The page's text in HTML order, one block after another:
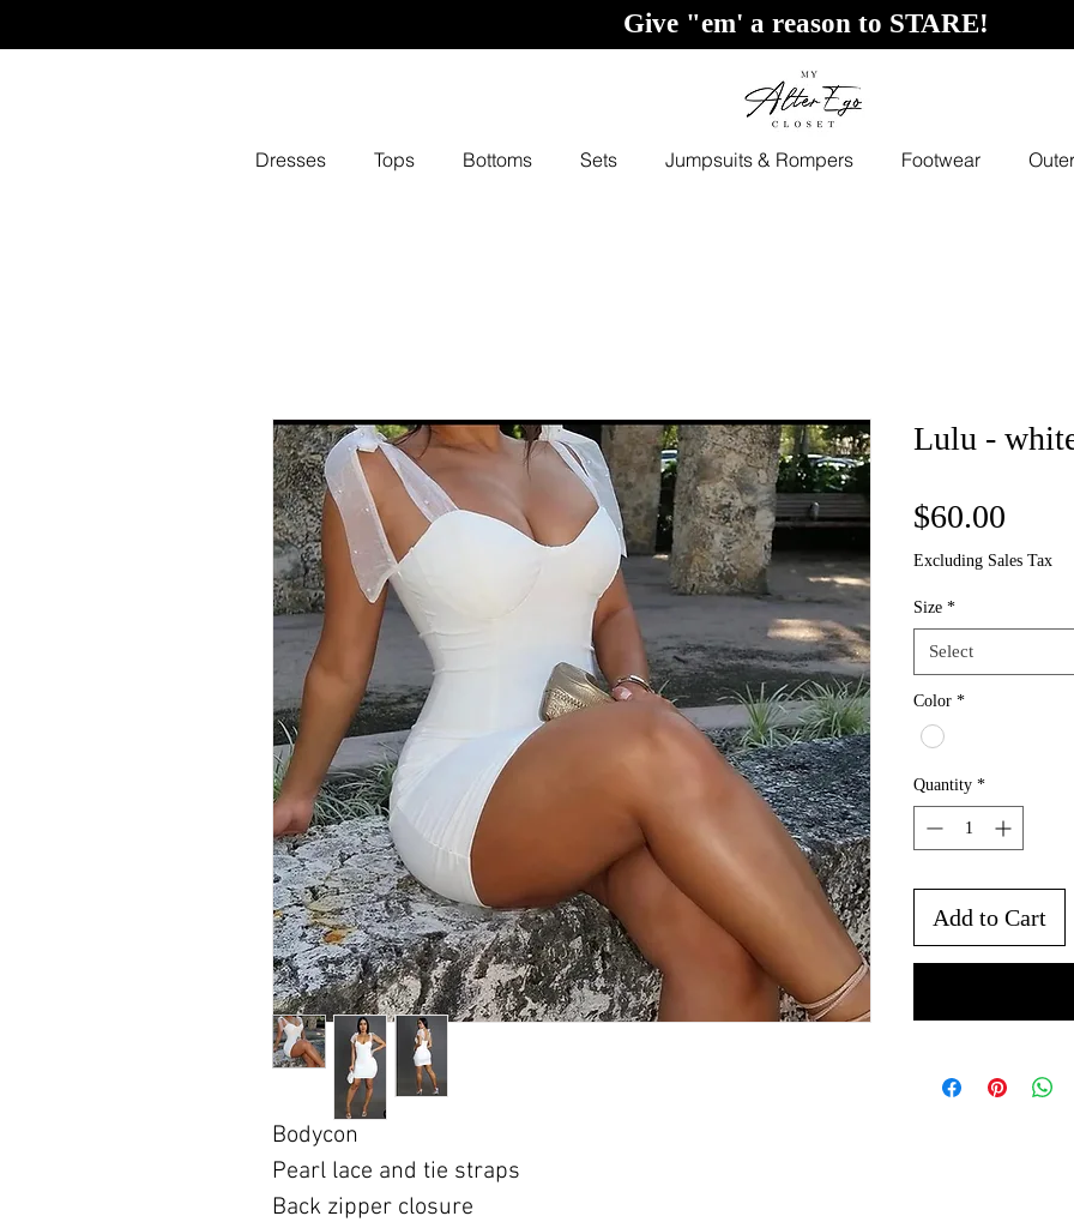
Give "em' a reason to STARE!
Dresses Tops Bottoms Sets Jumpsuits & Rompers Footwear
Bodycon
Pearl lace and tie straps
Back zipper closure
Lulu -
$60.00
Excluding Sales Tax
Size *
Select
Color *
Quantity *
Add to Cart